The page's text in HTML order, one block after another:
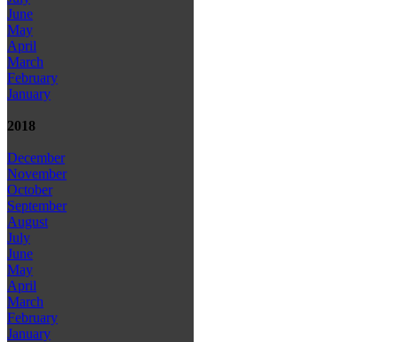
June
May
April
March
February
January
2018
December
November
October
September
August
July
June
May
April
March
February
January